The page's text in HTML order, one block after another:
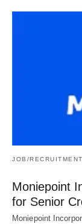
JOB/RECRUITMENT
Moniepoint
for Senior
Moniepoint